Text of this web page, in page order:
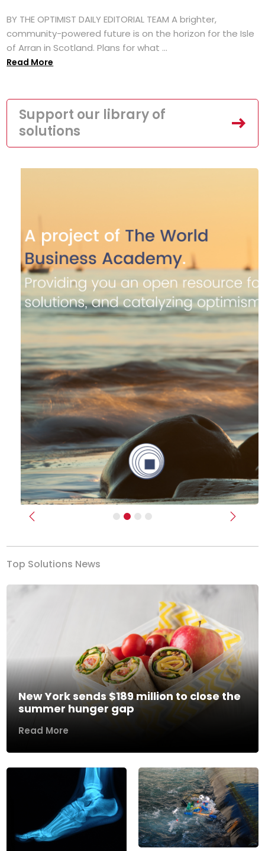
BY THE OPTIMIST DAILY EDITORIAL TEAM A brighter,
community-powered future is on the horizon for the Isle
of Arran in Scotland. Plans for what ...
Read More
Support our library of
solutions
Previous Next
Top Solutions News
New York sends $189 million to close the
summer hunger gap
Read More